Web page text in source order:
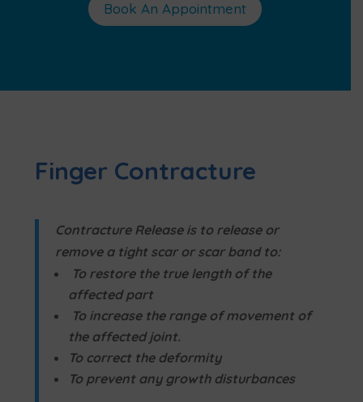
Book An Appointment
Finger Contracture
Contracture Release is to release or
remove a tight scar or scar band to:
To restore the true length of the
affected part
To increase the range of movement of
the affected joint.
To correct the deformity
To prevent any growth disturbances